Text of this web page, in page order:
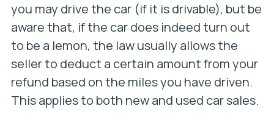
you may drive the car (if it is drivable), but be
aware that, if the car does indeed turn out
to be a lemon, the law usually allows the
seller to deduct a certain amount from your
refund based on the miles you have driven.
This applies to both new and used car sales.